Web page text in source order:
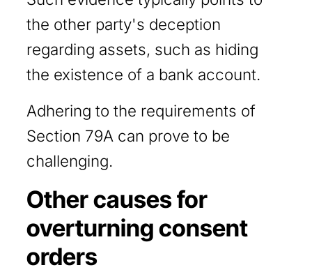
the other party's deception
regarding assets, such as hiding
the existence of a bank account.
Adhering to the requirements of
Section 79A can prove to be
challenging.
Other causes for
overturning consent
orders